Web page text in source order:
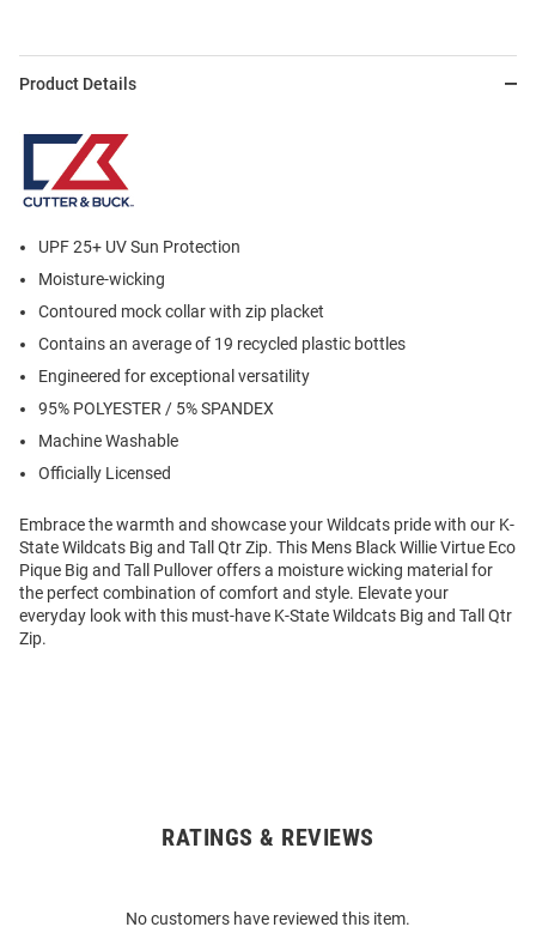
Product Details
UPF 25+ UV Sun Protection
Moisture-wicking
Contoured mock collar with zip placket
Contains an average of 19 recycled plastic bottles
Engineered for exceptional versatility
95% POLYESTER / 5% SPANDEX
Machine Washable
Officially Licensed
Embrace the warmth and showcase your Wildcats pride with our K-
State Wildcats Big and Tall Qtr Zip. This Mens Black Willie Virtue Eco
Pique Big and Tall Pullover offers a moisture wicking material for
the perfect combination of comfort and style. Elevate your
everyday look with this must-have K-State Wildcats Big and Tall Qtr
Zip.
RATINGS & REVIEWS
No customers have reviewed this item.